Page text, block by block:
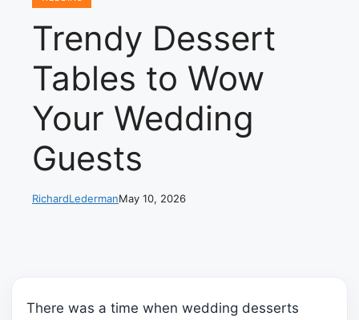
Trendy Dessert
Tables to Wow
Your Wedding
Guests
RichardLedermanMay 10, 2026
There was a time when wedding desserts